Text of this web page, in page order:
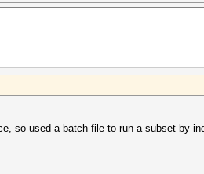
so used a batch file to run a subset by